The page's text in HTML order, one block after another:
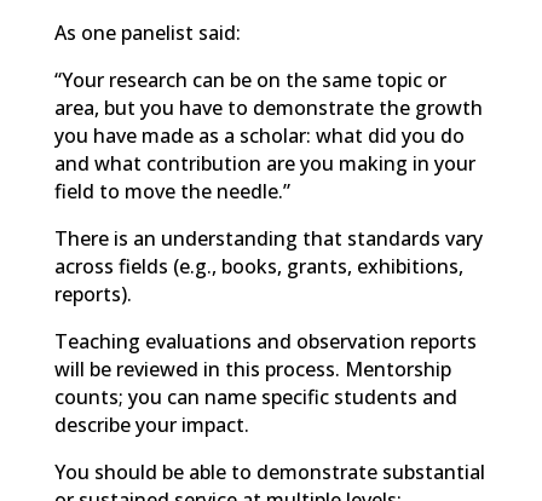
As one panelist said:
“Your research can be on the same topic or
area, but you have to demonstrate the growth
you have made as a scholar: what did you do
and what contribution are you making in your
field to move the needle.”
There is an understanding that standards vary
across fields (e.g., books, grants, exhibitions,
reports).
Teaching evaluations and observation reports
will be reviewed in this process. Mentorship
counts; you can name specific students and
describe your impact.
You should be able to demonstrate substantial